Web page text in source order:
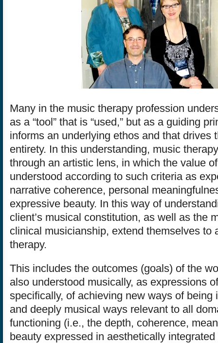
Many in the music therapy profession
as a “tool” that is “used,” but as a guiding
informs an underlying ethos and that drives
entirety. In this understanding, music
through an artistic lens, in which the value
understood according to such criteria as
narrative coherence, personal
expressive beauty. In this way of
client’s musical constitution, as well as the
clinical musicianship, extend themselves to
therapy.
This includes the outcomes (goals) of the
also understood musically, as expressions
specifically, of achieving new ways of being
and deeply musical ways relevant to all
functioning (i.e., the depth, coherence,
beauty expressed in aesthetically